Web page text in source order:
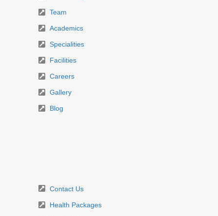
Team
Academics
Specialities
Facilities
Careers
Gallery
Blog
Contact Us
Health Packages